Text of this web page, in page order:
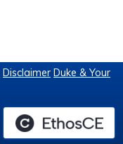
Disclaimer Duke & Your